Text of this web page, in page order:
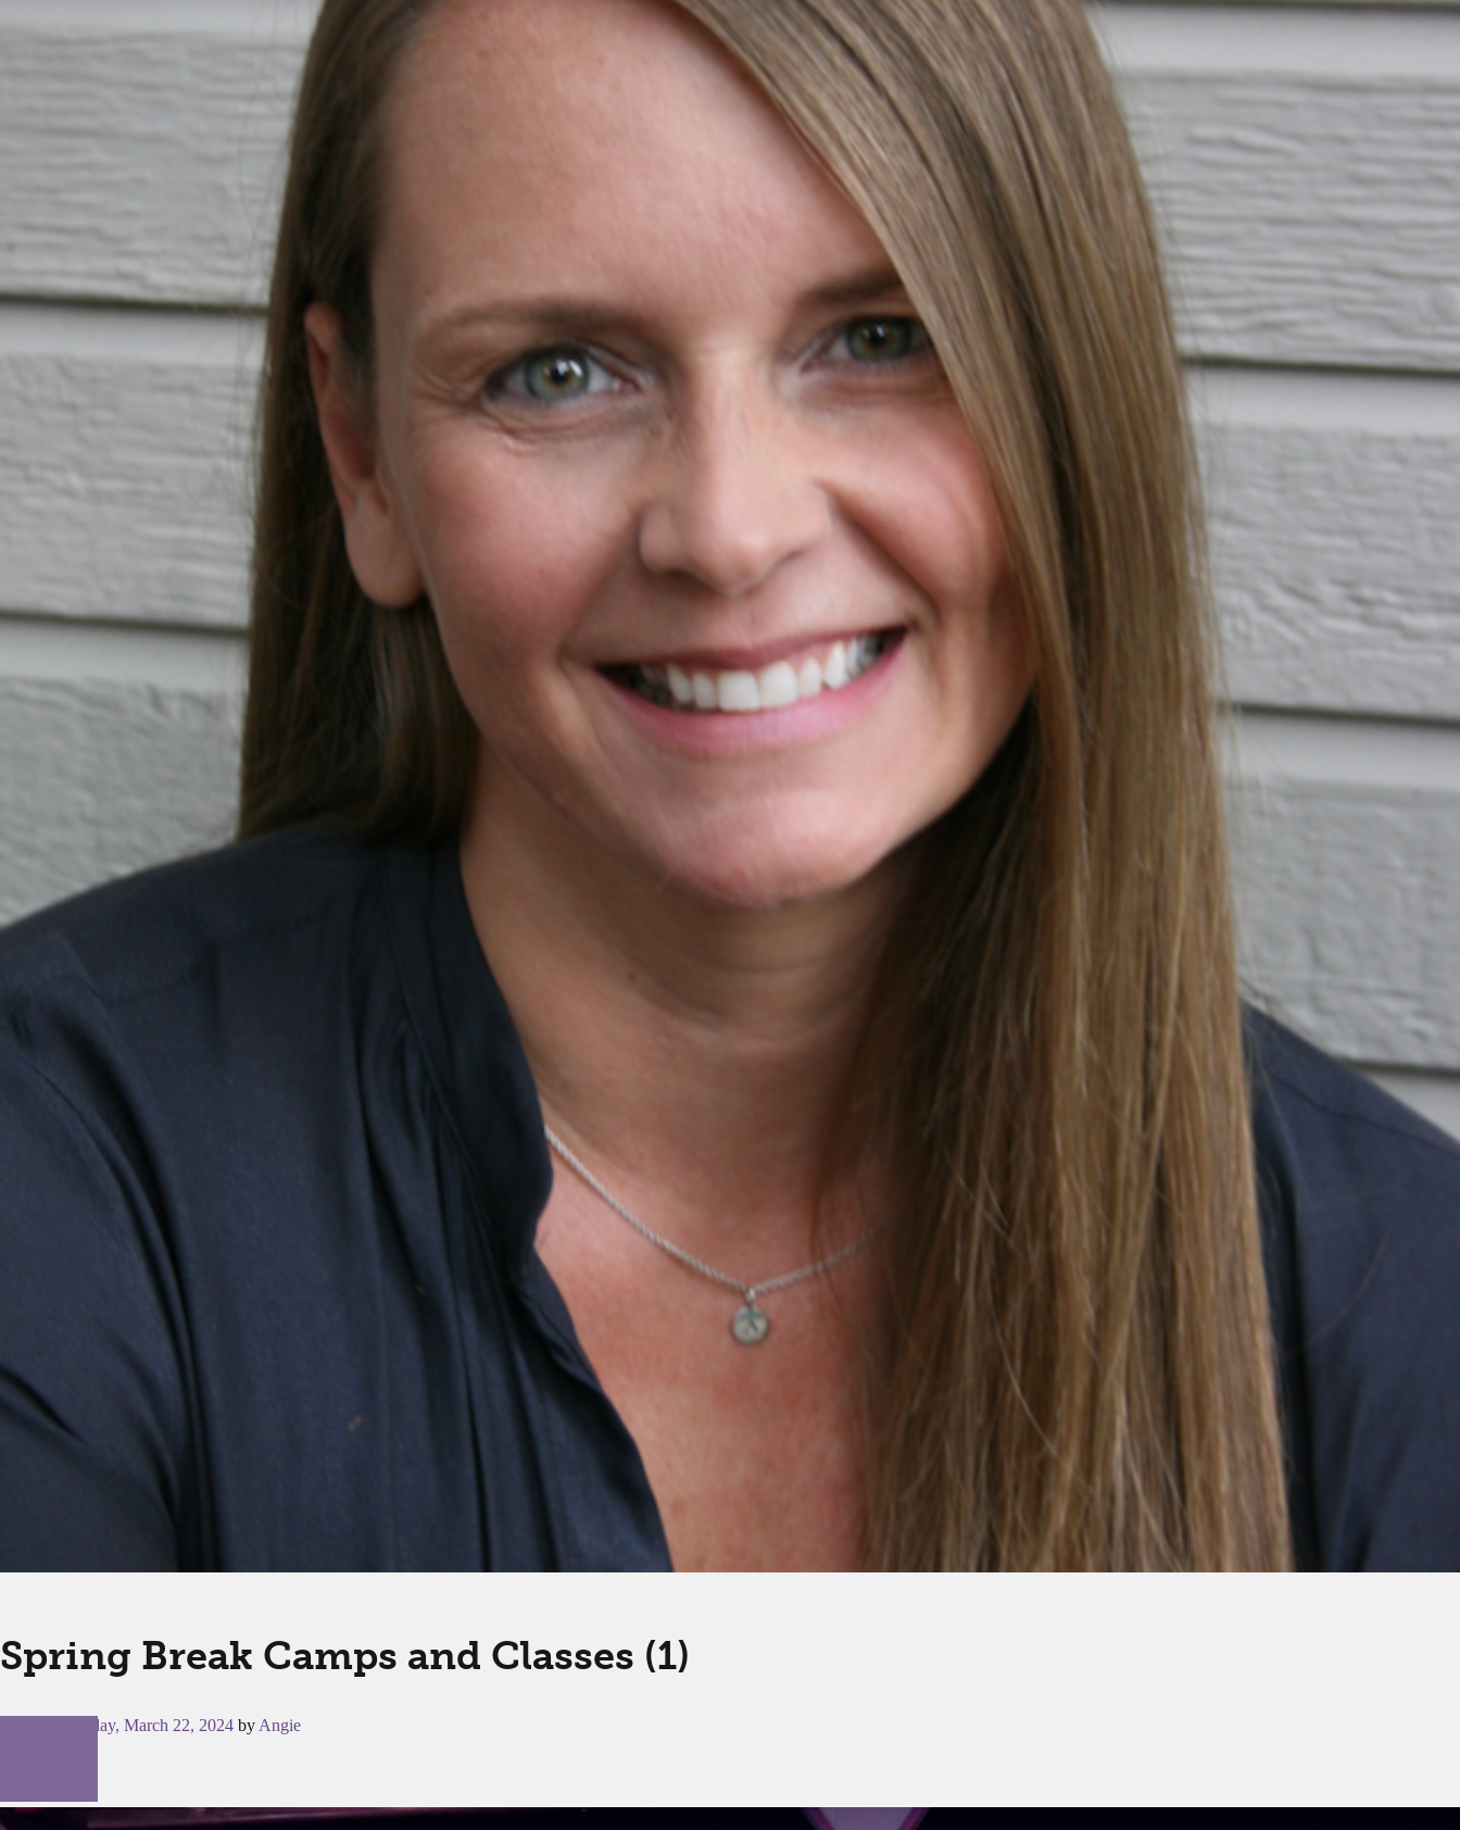
Spring Break Camps and Classes (1)
Friday, March 22, 2024 by Angie